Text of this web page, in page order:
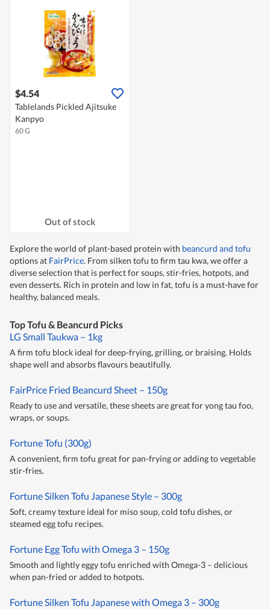
$4.54
Tablelands Pickled Ajitsuke
Kanpyo
60 G
Out of stock
Explore the world of plant-based protein with beancurd and tofu
options at FairPrice. From silken tofu to firm tau kwa, we offer a
diverse selection that is perfect for soups, stir-fries, hotpots, and
even desserts. Rich in protein and low in fat, tofu is a must-have for
healthy, balanced meals.
Top Tofu & Beancurd Picks
LG Small Taukwa – 1kg
A firm tofu block ideal for deep-frying, grilling, or braising. Holds
shape well and absorbs flavours beautifully.
FairPrice Fried Beancurd Sheet – 150g
Ready to use and versatile, these sheets are great for yong tau foo,
wraps, or soups.
Fortune Tofu (300g)
A convenient, firm tofu great for pan-frying or adding to vegetable
stir-fries.
Fortune Silken Tofu Japanese Style – 300g
Soft, creamy texture ideal for miso soup, cold tofu dishes, or
steamed egg tofu recipes.
Fortune Egg Tofu with Omega 3 – 150g
Smooth and lightly eggy tofu enriched with Omega-3 – delicious
when pan-fried or added to hotpots.
Fortune Silken Tofu Japanese with Omega 3 – 300g